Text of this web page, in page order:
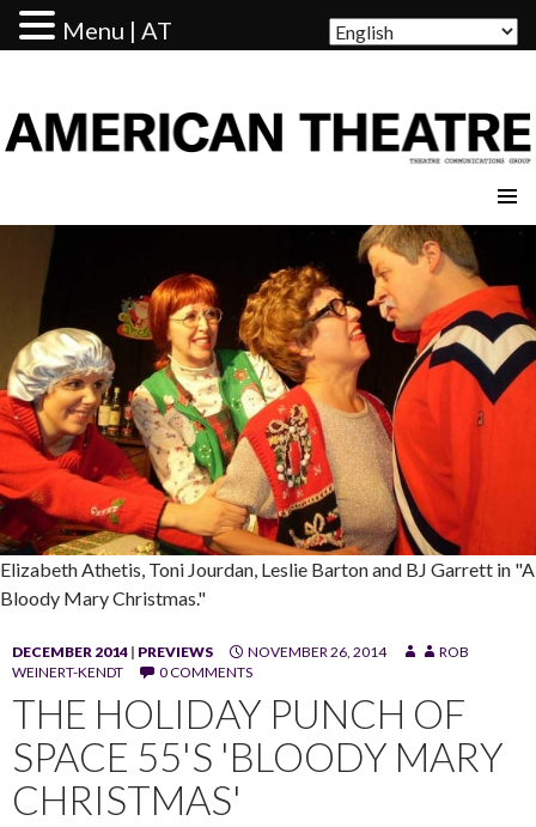
Elizabeth Athetis, Toni Jourdan, Leslie Barton and BJ Garrett in "A
Bloody Mary Christmas."
DECEMBER 2014 | PREVIEWS NOVEMBER 26, 2014
ROB
WEINERT-KENDT
0 COMMENTS
THE HOLIDAY PUNCH OF
SPACE 55'S 'BLOODY MARY
CHRISTMAS'
Menu | AT